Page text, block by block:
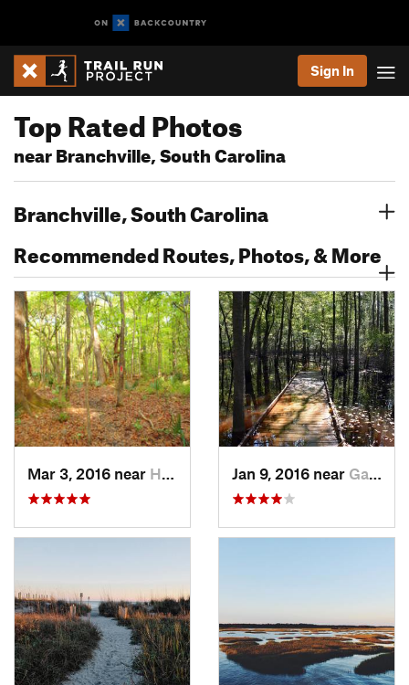
Sign In
Top Rated Photos
near Branchville, South Carolina
Branchville, South Carolina
Recommended Routes, Photos, & More
Mar 3, 2016 near Hardeev…, SC Jan 9, 2016 near Gadsden, SC